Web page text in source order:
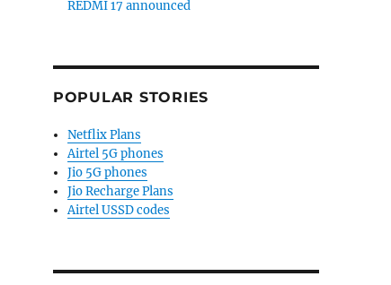
REDMI 17 announced
POPULAR STORIES
Netflix Plans
Airtel 5G phones
Jio 5G phones
Jio Recharge Plans
Airtel USSD codes